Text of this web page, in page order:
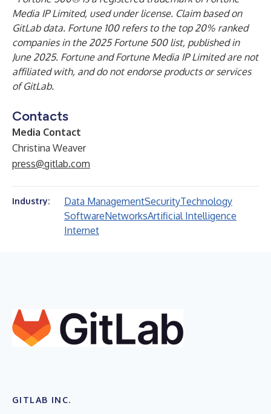
Media IP Limited, used under license. Claim based on
GitLab data. Fortune 100 refers to the top 20% ranked
companies in the 2025 Fortune 500 list, published in
June 2025. Fortune and Fortune Media IP Limited are not
affiliated with, and do not endorse products or services
of GitLab.
Contacts
Media Contact
Christina Weaver
press@gitlab.com
Industry: Data ManagementSecurityTechnology
SoftwareNetworksArtificial Intelligence
Internet
GITLAB INC.